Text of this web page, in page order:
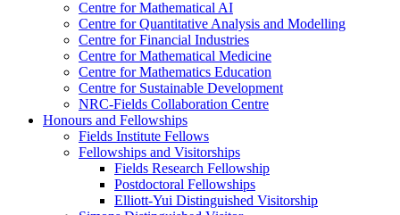
Centre for Mathematical AI
Centre for Quantitative Analysis and Modelling
Centre for Financial Industries
Centre for Mathematical Medicine
Centre for Mathematics Education
Centre for Sustainable Development
NRC-Fields Collaboration Centre
Honours and Fellowships
Fields Institute Fellows
Fellowships and Visitorships
Fields Research Fellowship
Postdoctoral Fellowships
Elliott-Yui Distinguished Visitorship